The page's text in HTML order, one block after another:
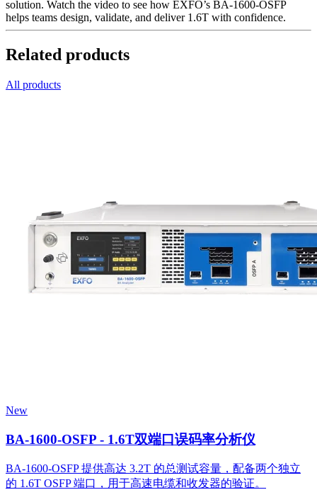
solution. Watch the video to see how EXFO’s BA-1600-OSFP
helps teams design, validate, and deliver 1.6T with confidence.
Related products
All products
New
BA-1600-OSFP - 1.6T双端口误码率分析仪
BA-1600-OSFP 提供高达 3.2T 的总测试容量，配备两个独立
的 1.6T OSFP 端口，用于高速电缆和收发器的验证。